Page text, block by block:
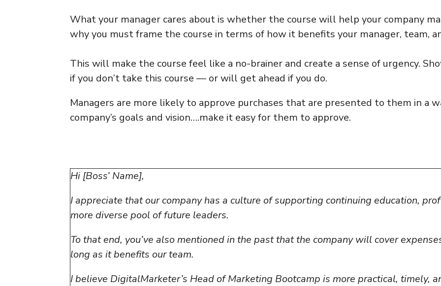
What your manager cares about is whether the course will help your company
why you must frame the course in terms of how it benefits your manager, team,
This will make the course feel like a no-brainer and create a sense of urgency.
if you don’t take this course — or will get ahead if you do.
Managers are more likely to approve purchases that are presented to them in a
company’s goals and vision….make it easy for them to approve.
Hi [Boss’ Name],
I appreciate that our company has a culture of supporting continuing education,
more diverse pool of future leaders.
To that end, you’ve also mentioned in the past that the company will cover
long as it benefits our team.
I believe DigitalMarketer’s Head of Marketing Bootcamp is more practical, timely,